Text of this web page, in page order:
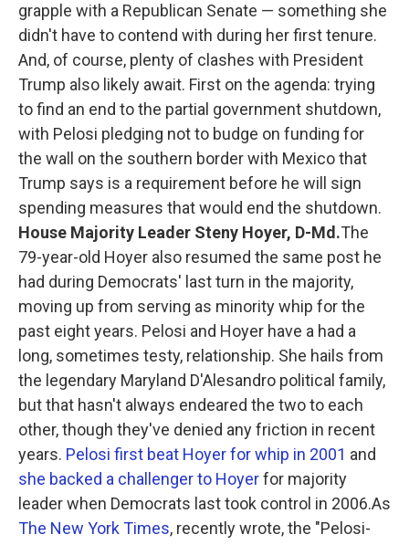
grapple with a Republican Senate — something she
didn't have to contend with during her first tenure.
And, of course, plenty of clashes with President
Trump also likely await. First on the agenda: trying
to find an end to the partial government shutdown,
with Pelosi pledging not to budge on funding for
the wall on the southern border with Mexico that
Trump says is a requirement before he will sign
spending measures that would end the shutdown.
House Majority Leader Steny Hoyer, D-Md.The
79-year-old Hoyer also resumed the same post he
had during Democrats' last turn in the majority,
moving up from serving as minority whip for the
past eight years. Pelosi and Hoyer have a had a
long, sometimes testy, relationship. She hails from
the legendary Maryland D'Alesandro political family,
but that hasn't always endeared the two to each
other, though they've denied any friction in recent
years. Pelosi first beat Hoyer for whip in 2001 and
she backed a challenger to Hoyerfor majority
leader when Democrats last took control in 2006.As
The New York Times, recently wrote, the "Pelosi-